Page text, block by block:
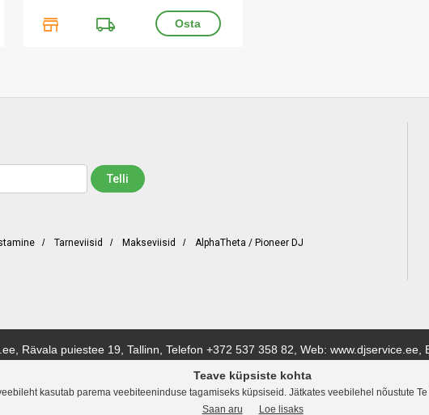
store local_shipping
/ Tarneviisid / Makseviisid / AlphaTheta / Pioneer DJ
Rävala puiestee 19, Tallinn, Telefon +372 537 358 82 , Web:
muusika-, DJ- ja stuudiotehnika tarnijaid. Meil on lai valik tooteid ning pakume enam kui 200 erinevat
24 tundi ööpäevas või külastada meie kauplust.
Teave küpsiste kohta
kasutab parema veebiteeninduse tagamiseks küpsiseid. Jätkates veebilehel nõustute
Saan aru
Loe lisaks